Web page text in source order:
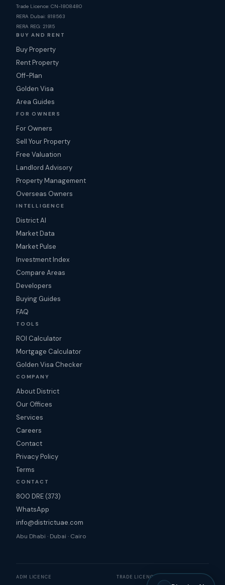
Trade Licence: CN-1808480
RERA Dubai: 818563
RERA REG: 21915
BUY AND RENT
Buy Property
Rent Property
Off-Plan
Golden Visa
Area Guides
FOR OWNERS
For Owners
Sell Your Property
Free Valuation
Landlord Advisory
Property Management
Overseas Owners
INTELLIGENCE
District AI
Market Data
Market Pulse
Investment Index
Compare Areas
Developers
Buying Guides
FAQ
TOOLS
ROI Calculator
Mortgage Calculator
Golden Visa Checker
COMPANY
About District
Our Offices
Services
Careers
Contact
Privacy Policy
Terms
CONTACT
800 DRE (373)
WhatsApp
info@districtuae.com
Abu Dhabi · Dubai · Cairo
ADM LICENCE TRADE LICENCE